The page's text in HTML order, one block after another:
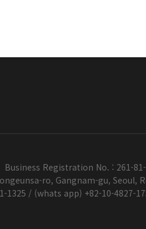
Business Registration No. : 261-
ro, Gangnam-gu, Seoul,
1325 / (whats app) +82-10-4827-